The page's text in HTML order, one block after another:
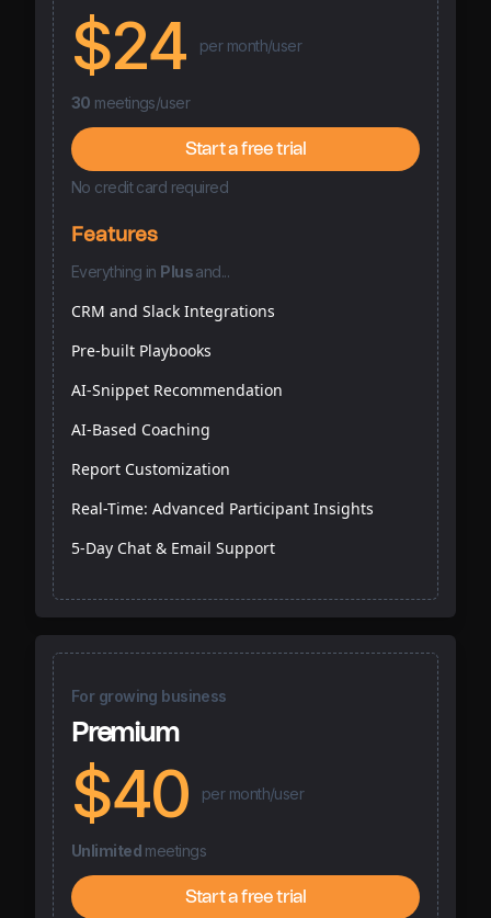
$24 per month/user
30 meetings/user
Start a free trial
No credit card required
Features
Everything in Plusand...
CRM and Slack Integrations
Pre-built Playbooks
AI-Snippet Recommendation
AI-Based Coaching
Report Customization
Real-Time: Advanced Participant Insights
5-Day Chat & Email Support
For growing business
Premium
$40 per month/user
Unlimited meetings
Start a free trial